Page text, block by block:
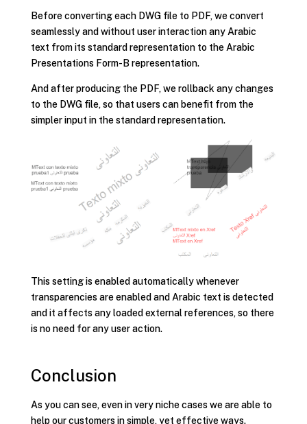
Before converting each DWG file to PDF, we convert
seamlessly and without user interaction any Arabic
text from its standard representation to the Arabic
Presentations Form-B representation.
And after producing the PDF, we rollback any changes
to the DWG file, so that users can benefit from the
simpler input in the standard representation.
This setting is enabled automatically whenever
transparencies are enabled and Arabic text is detected
and it affects any loaded external references, so there
is no need for any user action.
Conclusion
As you can see, even in very niche cases we are able to
help our customers in simple, yet effective ways.